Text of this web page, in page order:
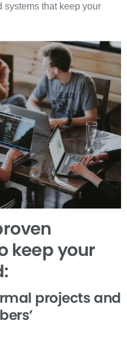
systems that keep your
keep your
projects and